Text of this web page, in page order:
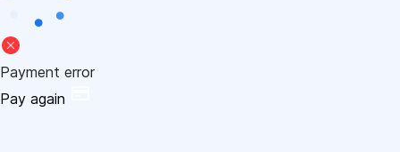
Payment error
Pay again